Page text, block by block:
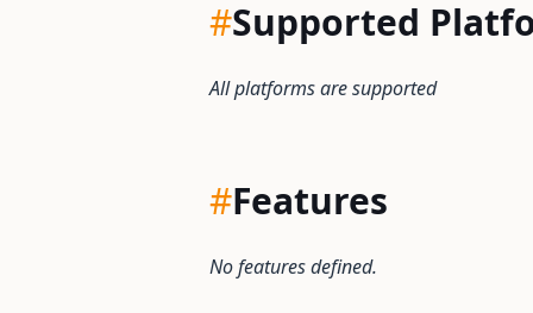
#Supported
All platforms are supported
#Features
No features defined.